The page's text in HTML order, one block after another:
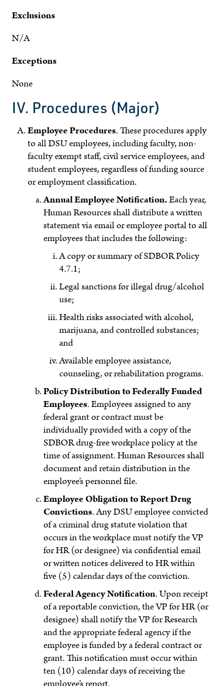
Exclusions
N/A
Exceptions
None
IV. Procedures (Major)
Employee Procedures. These procedures apply
to all DSU employees, including faculty, non-
faculty exempt staff, civil service employees, and
student employees, regardless of funding source
or employment classification.
Annual Employee Notification.Each year,
Human Resources shall distribute a written
statement via email or employee portal to all
employees that includes the following:
A copy or summary of SDBOR Policy
4.7.1;
Legal sanctions for illegal drug/alcohol
use;
Health risks associated with alcohol,
marijuana, and controlled substances;
and
Available employee assistance,
counseling, or rehabilitation programs.
Policy Distribution to Federally Funded
Employees. Employees assigned to any
federal grant or contract must be
individually provided with a copy of the
SDBOR drug-free workplace policy at the
time of assignment. Human Resources shall
document and retain distribution in the
employee’s personnel file.
Employee Obligation to Report Drug
Convictions. Any DSU employee convicted
of a criminal drug statute violation that
occurs in the workplace must notify the VP
for HR (or designee) via confidential email
or written notices delivered to HR within
five (5) calendar days of the conviction.
Federal Agency Notification. Upon receipt
of a reportable conviction, the VP for HR (or
designee) shall notify the VP for Research
and the appropriate federal agency if the
employee is funded by a federal contract or
grant. This notification must occur within
ten (10) calendar days of receiving the